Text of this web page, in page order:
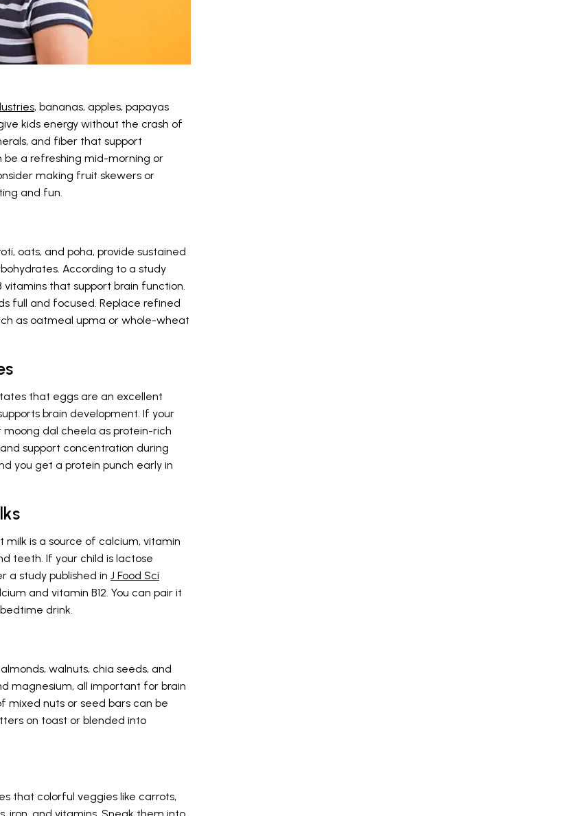
, bananas, apples, papayas
kids energy without the crash of
and fiber that support
a refreshing mid-morning or
making fruit skewers or
and fun.
oats, and poha, provide sustained
According to a study
vitamins that support brain function.
full and focused. Replace refined
as oatmeal upma or whole-wheat
that eggs are an excellent
brain development. If your
dal cheela as protein-rich
support concentration during
you get a protein punch early in
milk is a source of calcium, vitamin
teeth. If your child is lactose
a study published in J Food Sci
and vitamin B12. You can pair it
drink.
almonds, walnuts, chia seeds, and
magnesium, all important for brain
mixed nuts or seed bars can be
on toast or blended into
that colorful veggies like carrots,
iron, and vitamins. Sneak them into